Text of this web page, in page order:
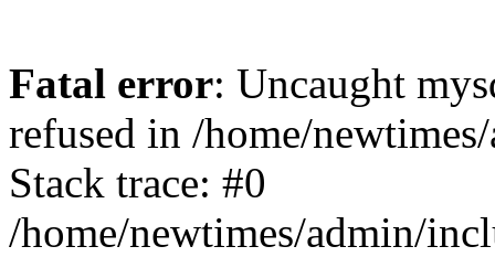
Fatal error: Uncaught
refused in /home/
Stack trace: #0
/home/newtimes/admin/